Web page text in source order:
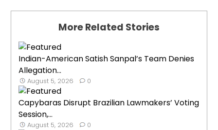
More Related Stories
Indian-American Satish Sanpal’s Team Denies
Allegation...
August 5, 2026 0
Capybaras Disrupt Brazilian Lawmakers’ Voting
Session,...
August 5, 2026 0